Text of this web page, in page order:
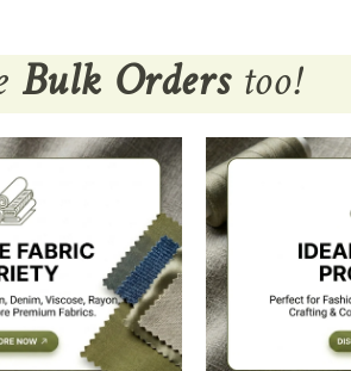
Bulk Orderstoo!